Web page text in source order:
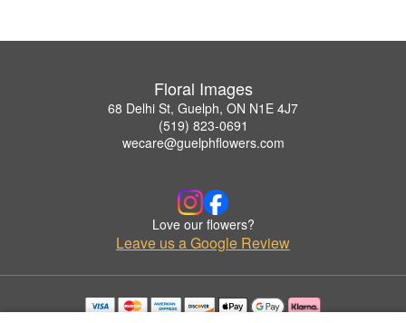
Floral Images
68 Delhi St, Guelph, ON N1E 4J7
(519) 823-0691
wecare@guelphflowers.com
Love our flowers?
Leave us a Google Review